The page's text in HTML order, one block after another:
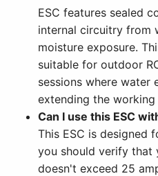
ESC features sealed
internal circuitry from
moisture exposure.
suitable for outdoor
sessions where water
extending the
Can I use this ESC
This ESC is designed
you should verify
doesn't exceed 25